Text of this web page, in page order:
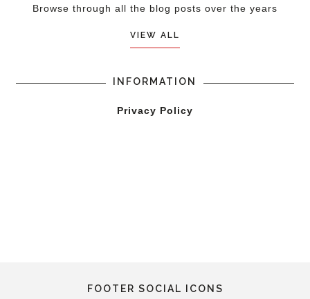
Browse through all the blog posts over the years
VIEW ALL
INFORMATION
Privacy Policy
FOOTER SOCIAL ICONS